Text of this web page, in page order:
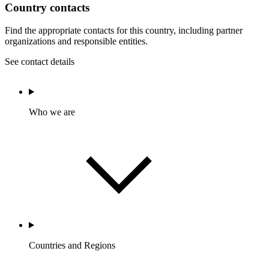
Country contacts
Find the appropriate contacts for this country, including partner
organizations and responsible entities.
See contact details
Who we are
Countries and Regions